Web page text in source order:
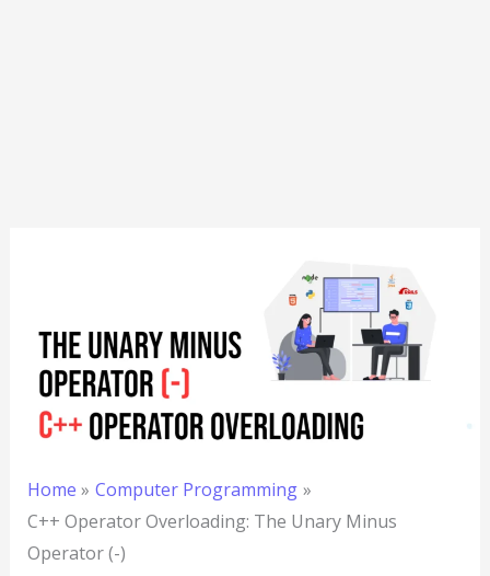
Home
Computer Programming
C++ Operator Overloading: The Unary Minus
Operator (-)